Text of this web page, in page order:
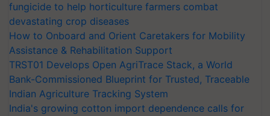
fungicide to help horticulture farmers combat
devastating crop diseases
How to Onboard and Orient Caretakers for Mobility
Assistance & Rehabilitation Support
TRST01 Develops Open AgriTrace Stack, a World
Bank-Commissioned Blueprint for Trusted, Traceable
Indian Agriculture Tracking System
India's growing cotton import dependence calls for